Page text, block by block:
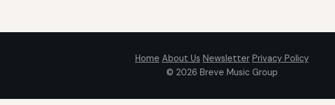
Home About Us Newsletter Privacy Policy
© 2026 Breve Music Group